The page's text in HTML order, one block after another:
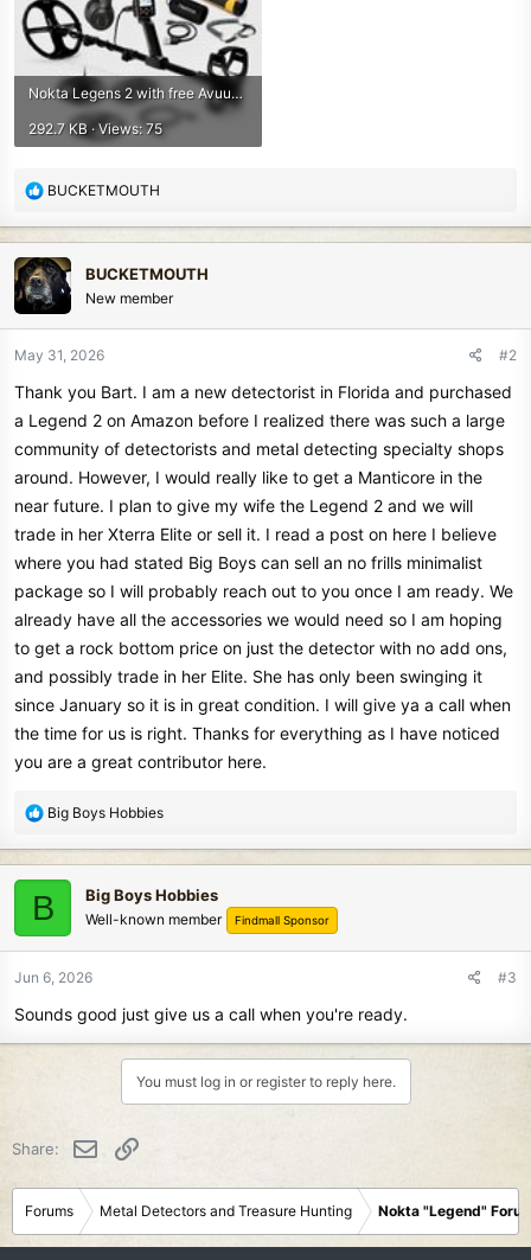
Nokta Legens 2 with free Avuupoint bbh.jpeg
292.7 KB · Views: 75
R
c
t
i
o
n
:
BUCKETMOUTH
BUCKETMOUTH
New member
May 31, 2026 #2
Thank you Bart. I am a new detectorist in Florida and purchased
a Legend 2 on Amazon before I realized there was such a large
community of detectorists and metal detecting specialty shops
around. However, I would really like to get a Manticore in the
near future. I plan to give my wife the Legend 2 and we will
trade in her Xterra Elite or sell it. I read a post on here I believe
where you had stated Big Boys can sell an no frills minimalist
package so I will probably reach out to you once I am ready. We
already have all the accessories we would need so I am hoping
to get a rock bottom price on just the detector with no add ons,
and possibly trade in her Elite. She has only been swinging it
since January so it is in great condition. I will give ya a call when
the time for us is right. Thanks for everything as I have noticed
you are a great contributor here.
R
c
t
i
o
n
:
Big Boys Hobbies
B Big Boys Hobbies
Well-known member Findmall Sponsor
Jun 6, 2026 #3
Sounds good just give us a call when you're ready.
You must log in or register to reply here.
Share: Email
Forums Metal Detectors and Treasure Hunting Nokta "Legend"